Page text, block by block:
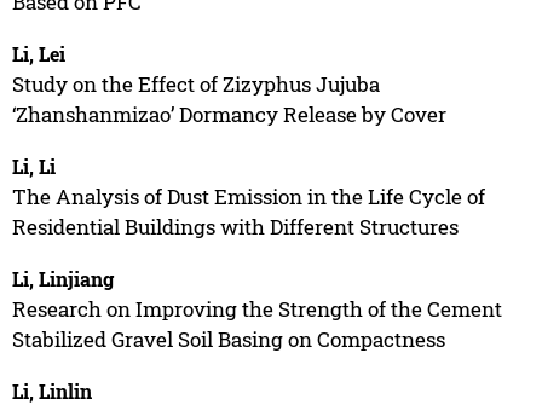
Li, Lei
Study on the Effect of Zizyphus Jujuba
‘Zhanshanmizao’ Dormancy Release by Cover
Li, Li
The Analysis of Dust Emission in the Life Cycle of
Residential Buildings with Different Structures
Li, Linjiang
Research on Improving the Strength of the Cement
Stabilized Gravel Soil Basing on Compactness
Li, Linlin